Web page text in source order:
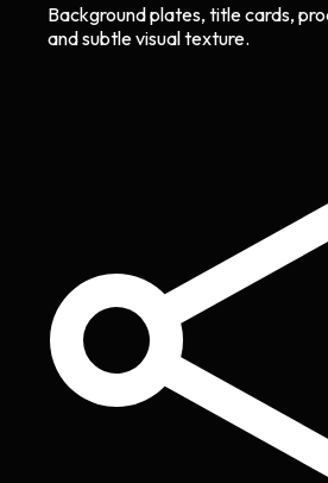
Background plates, title cards,
and subtle visual texture.